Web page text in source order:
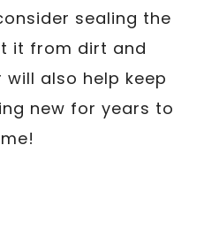
sealing the
it from dirt and
will also help keep
new for years to